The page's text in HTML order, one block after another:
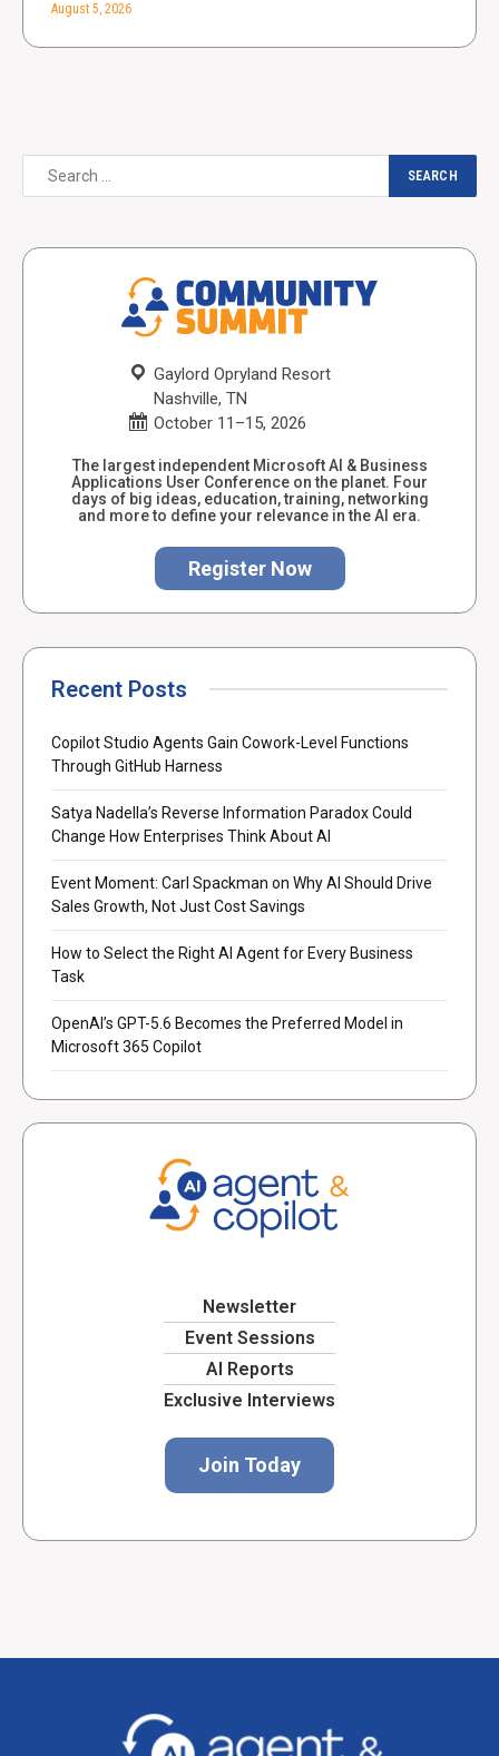
August 5, 2026
Gaylord Opryland Resort
Nashville, TN
October 11–15, 2026
The largest independent Microsoft AI & Business
Applications User Conference on the planet. Four
days of big ideas, education, training, networking
and more to define your relevance in the AI era.
Register Now
Recent Posts
Copilot Studio Agents Gain Cowork-Level Functions
Through GitHub Harness
Satya Nadella’s Reverse Information Paradox Could
Change How Enterprises Think About AI
Event Moment: Carl Spackman on Why AI Should Drive
Sales Growth, Not Just Cost Savings
How to Select the Right AI Agent for Every Business
Task
OpenAI’s GPT-5.6 Becomes the Preferred Model in
Microsoft 365 Copilot
Newsletter
Event Sessions
AI Reports
Exclusive Interviews
Join Today